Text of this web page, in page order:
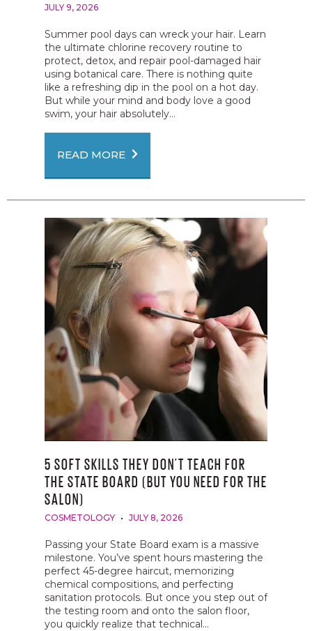
JULY 9, 2026
Summer pool days can wreck your hair. Learn
the ultimate chlorine recovery routine to
protect, detox, and repair pool-damaged hair
using botanical care. There is nothing quite
like a refreshing dip in the pool on a hot day.
But while your mind and body love a good
swim, your hair absolutely...
READ MORE
5 SOFT SKILLS THEY DON’T TEACH FOR
THE STATE BOARD (BUT YOU NEED FOR THE
SALON)
COSMETOLOGY JULY 8, 2026
Passing your State Board exam is a massive
milestone. You’ve spent hours mastering the
perfect 45-degree haircut, memorizing
chemical compositions, and perfecting
sanitation protocols. But once you step out of
the testing room and onto the salon floor,
you quickly realize that technical...